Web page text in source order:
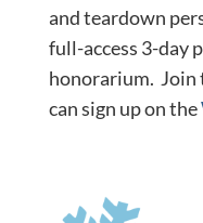
and teardown
full-access 3-day
honorarium. Join
can sign up on the